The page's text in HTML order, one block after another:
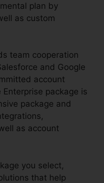
plan by
as custom
team cooperation
and Google
account
package is
package and
as account
you select,
that help